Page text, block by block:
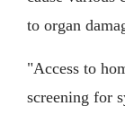
to organ
"Access to
screening for